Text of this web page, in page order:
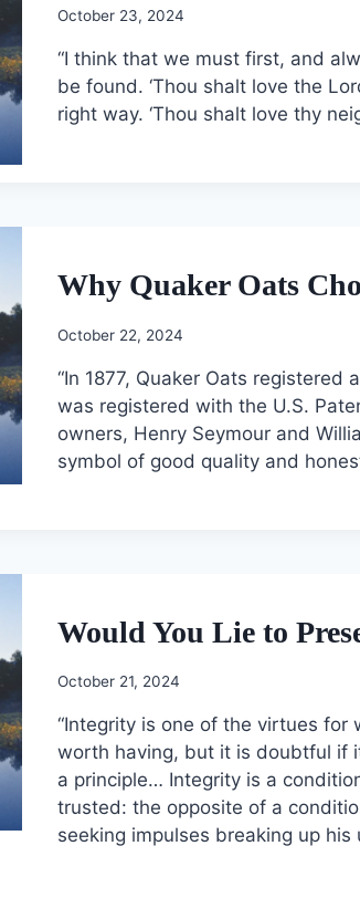
October 23, 2024
“I think that we must first, and
be found. ‘Thou shalt love the
right way. ‘Thou shalt love thy
Why Quaker Oats
October 22, 2024
“In 1877, Quaker Oats
was registered with the U.S.
owners, Henry Seymour and
symbol of good quality and
Would You Lie to
October 21, 2024
“Integrity is one of the virtues for
worth having, but it is doubtful if
a principle… Integrity is a
trusted: the opposite of a
seeking impulses breaking up his